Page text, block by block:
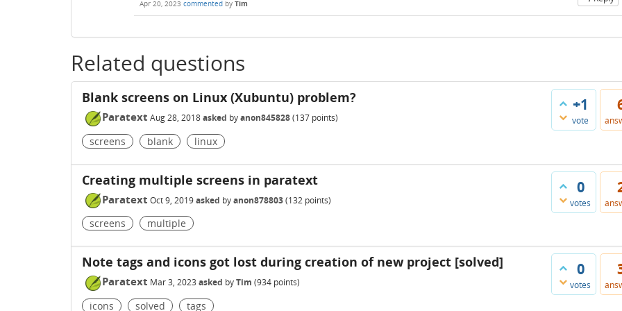
Apr 20, 2023 commented by Tim
Related questions
+1
vote
Blank screens on Linux (Xubuntu) problem?
Paratext Aug 28, 2018asked byanon845828(137 points)
screens blank linux
0
votes
Creating multiple screens in paratext
Paratext Oct 9, 2019asked byanon878803(132 points)
screens multiple
0
votes
Note tags and icons got lost during creation of new project [solved]
Paratext Mar 3, 2023 asked byTim (934 points)
icons solved tags